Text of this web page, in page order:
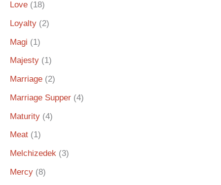
Love (18)
Loyalty (2)
Magi (1)
Majesty (1)
Marriage (2)
Marriage Supper (4)
Maturity (4)
Meat (1)
Melchizedek (3)
Mercy (8)